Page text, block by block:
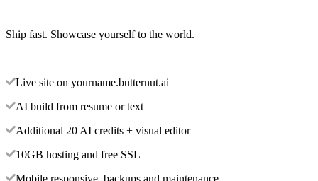
Ship fast. Showcase yourself to the world.
Live site on yourname.butternut.ai
AI build from resume or text
Additional 20 AI credits + visual editor
10GB hosting and free SSL
Mobile responsive, backups and maintenance